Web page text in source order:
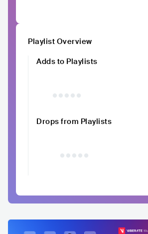
Playlist Overview
Adds to Playlists
Drops from Playlists